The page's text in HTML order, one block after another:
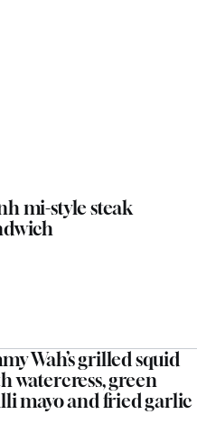
mi-style steak
Wah’s grilled squid
watercress, green
mayo and fried garlic